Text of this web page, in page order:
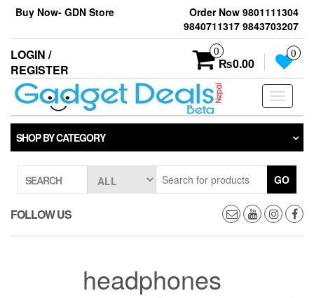
Skip
the
content
Buy Now- GDN Store
Order Now 9801111304
9840711317 9843703207
LOGIN /
REGISTER
0
₨0.00
0
Toggle
SHOP BY CATEGORY
SEARCH GO
FOLLOW US
headphones